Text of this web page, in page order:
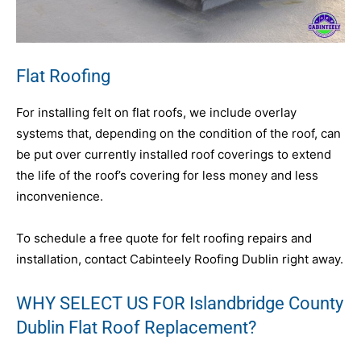
Flat Roofing
For installing felt on flat roofs, we include overlay
systems that, depending on the condition of the roof, can
be put over currently installed roof coverings to extend
the life of the roof’s covering for less money and less
inconvenience.
To schedule a free quote for felt roofing repairs and
installation, contact Cabinteely Roofing Dublin right away.
WHY SELECT US FOR Islandbridge County
Dublin Flat Roof Replacement?